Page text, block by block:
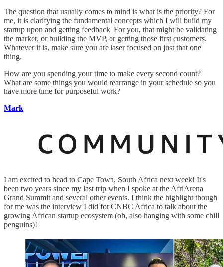
The question that usually comes to mind is what is the priority? For
me, it is clarifying the fundamental concepts which I will build my
startup upon and getting feedback. For you, that might be validating
the market, or building the MVP, or getting those first customers.
Whatever it is, make sure you are laser focused on just that one
thing.
How are you spending your time to make every second count?
What are some things you would rearrange in your schedule so you
have more time for purposeful work?
Mark
I am excited to head to Cape Town, South Africa next week! It's
been two years since my last trip when I spoke at the AfriArena
Grand Summit and several other events. I think the highlight though
for me was the interview I did for CNBC Africa to talk about the
growing African startup ecosystem (oh, also hanging with some chill
penguins)!